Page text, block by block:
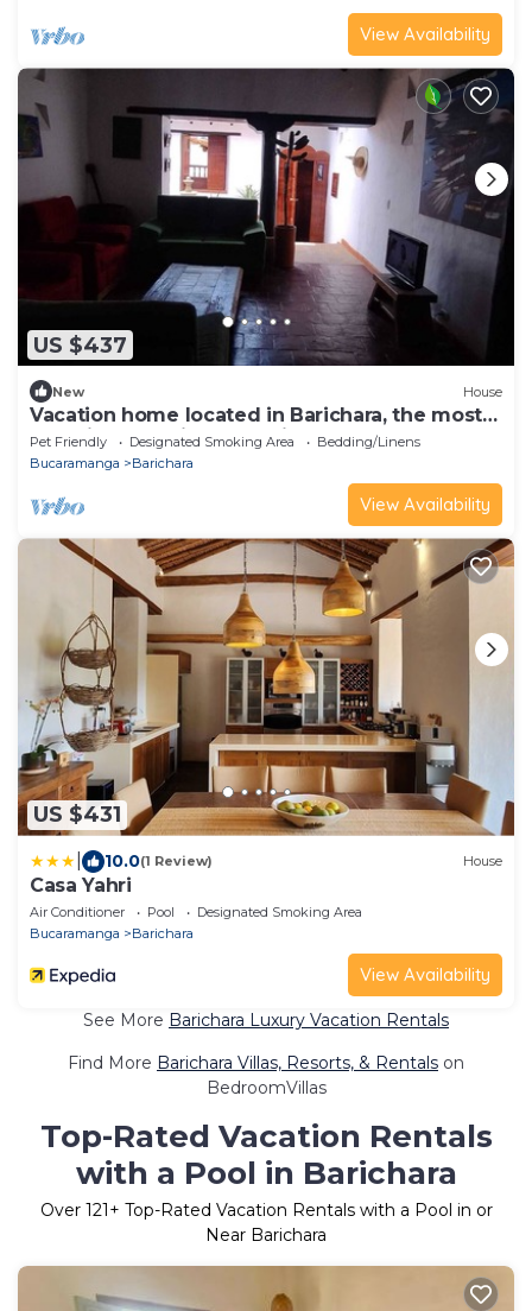
View Availability
US $437
New House
Vacation home located in Barichara, the most
beautiful town in Colombia.
Pet Friendly Designated Smoking Area
Bedding/Linens
Bucaramanga
Barichara
View Availability
US $431
10.0(1 Review) House
Casa Yahri
Air Conditioner Pool
Designated Smoking Area
Bucaramanga
Barichara
View Availability
See More Barichara Luxury Vacation Rentals
Find More Barichara Villas, Resorts, & Rentals on
BedroomVillas
Top-Rated Vacation Rentals
with a Pool in Barichara
Over 121+ Top-Rated Vacation Rentals with a Pool in or
Near Barichara